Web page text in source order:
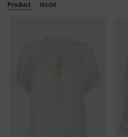
Established in London, ST.
countryside. Founded by
Product Model